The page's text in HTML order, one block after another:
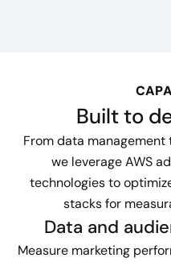
Built to
From data
we leverage AWS
technologies to
stacks for
Data and
Measure marketing